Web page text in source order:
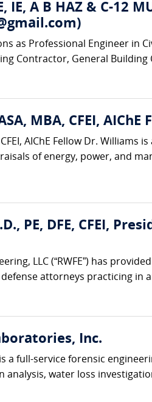
A B HAZ & C-12
as Professional Engineer in
Contractor, General
MBA, CFEI, AIChE
CFEI, AIChE Fellow Dr.
of energy, power, and
PE, DFE, CFEI,
LLC (“RWFE”) has
attorneys practicing in
Inc.
a full-service forensic
analysis, water loss